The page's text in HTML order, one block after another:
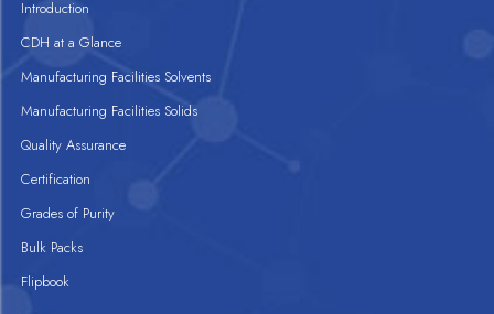
Introduction
CDH at a Glance
Manufacturing Facilities Solvents
Manufacturing Facilities Solids
Quality Assurance
Certification
Grades of Purity
Bulk Packs
Flipbook